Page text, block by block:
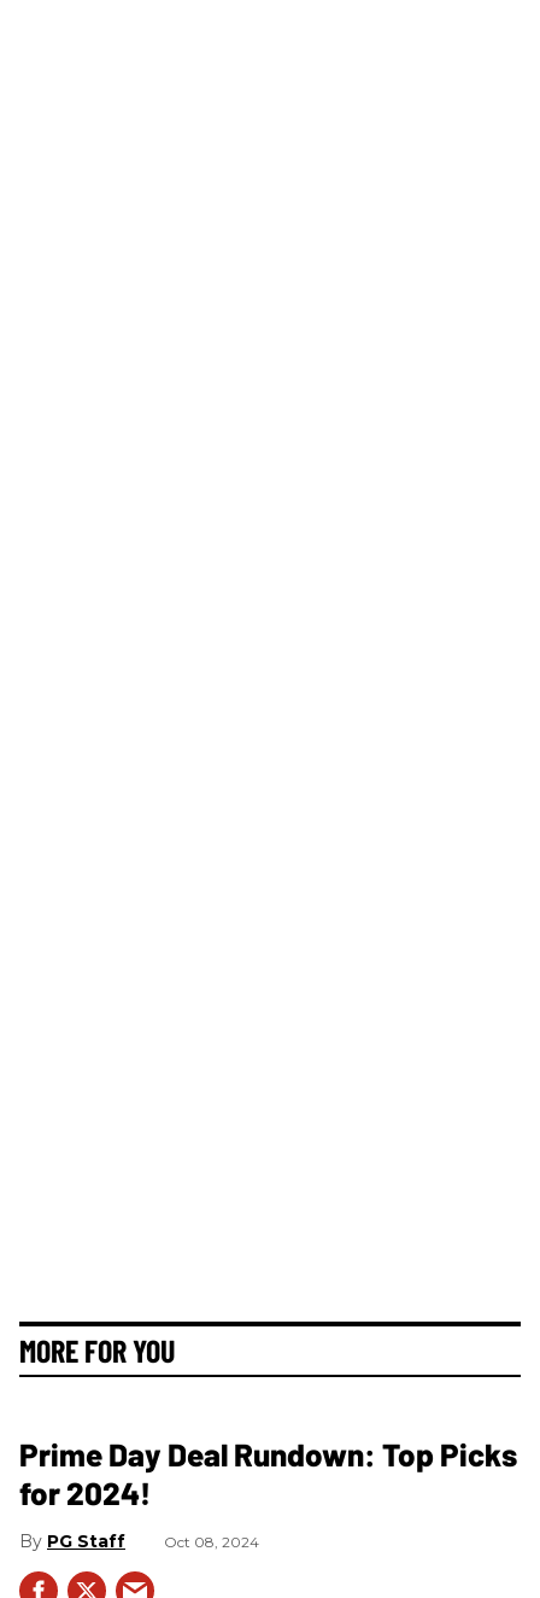
MORE FOR YOU
Prime Day Deal Rundown: Top Picks
for 2024!
PG Staff Oct 08, 2024